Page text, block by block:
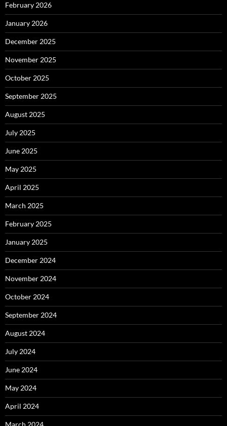
February 2026
January 2026
December 2025
November 2025
October 2025
September 2025
August 2025
July 2025
June 2025
May 2025
April 2025
March 2025
February 2025
January 2025
December 2024
November 2024
October 2024
September 2024
August 2024
July 2024
June 2024
May 2024
April 2024